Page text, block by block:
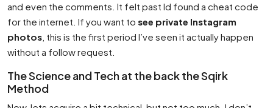
and even the comments. It felt past Id found a cheat code
for the internet. If you want to see private Instagram
photos , this is the first period I’ve seen it actually happen
without a follow request.
The Science and Tech at the back the Sqirk
Method